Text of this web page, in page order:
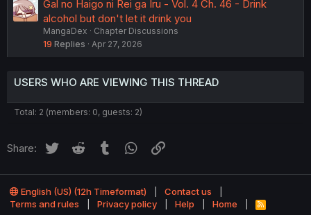
Gal no Haigo ni Rei ga Iru - Vol. 4 Ch. 46 - Drink
alcohol but don't let it drink you
MangaDex
Chapter Discussions
19 Replies Apr 27, 2026
USERS WHO ARE VIEWING THIS THREAD
Total: 2 (members: 0, guests: 2)
Share: Twitter Reddit Tumblr WhatsApp
English (US) (12h Timeformat)
Contact us
Terms and rules
Privacy policy Help Home
R